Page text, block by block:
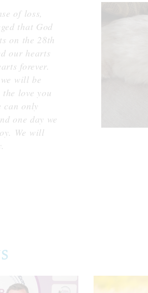
of loss,
that God
on the 28th
our hearts
forever.
will be
love you
can only
one day we
We will